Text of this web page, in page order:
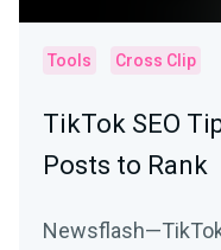
Tools Cross Clip
TikTok SEO
Posts to Rank